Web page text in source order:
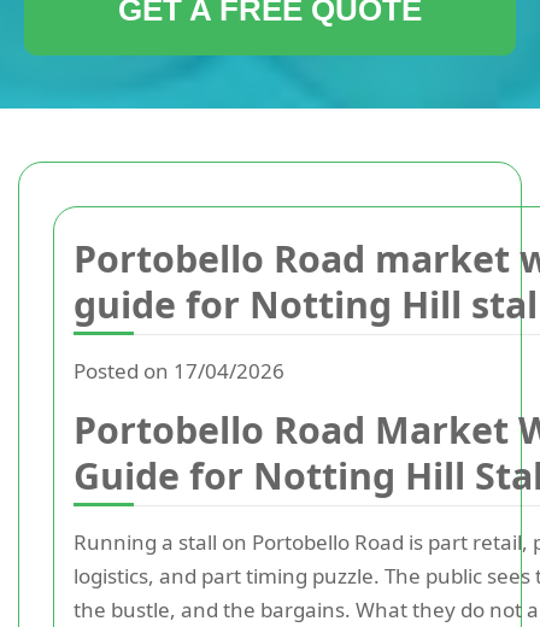
Portobello Road market
guide for Notting Hill
Posted on 17/04/2026
Portobello Road Market
Guide for Notting Hill
Running a stall on Portobello Road is part retail,
logistics, and part timing puzzle. The public sees
the bustle, and the bargains. What they do not
GET A FREE QUOTE